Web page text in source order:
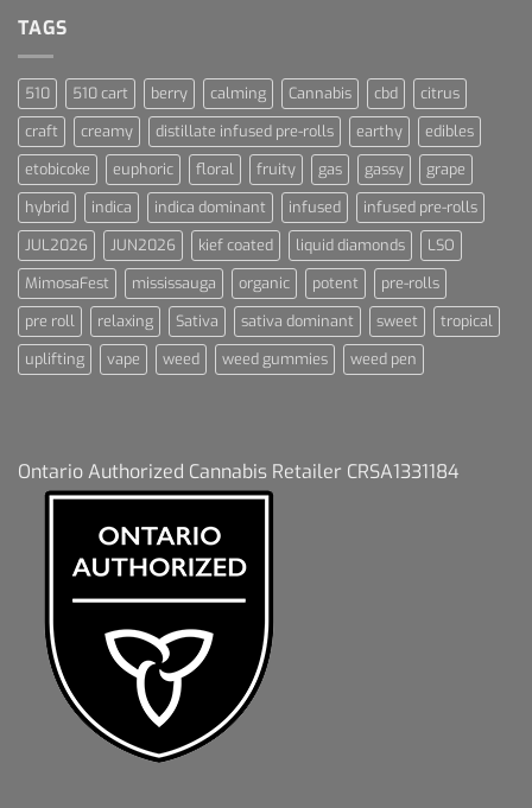
TAGS
510 510 cart berry calming Cannabis cbd
citrus
craft
creamy distillate infused pre-rolls earthy
edibles
etobicoke
euphoric floral fruity gas gassy
grape
hybrid
indica indica dominant infused
infused pre-rolls
JUL2026
JUN2026 kief coated liquid diamonds
LSO
MimosaFest
mississauga organic potent
pre-rolls
pre roll
relaxing Sativa sativa dominant sweet
tropical
uplifting
vape weed weed gummies weed pen
Ontario Authorized Cannabis Retailer CRSA1331184